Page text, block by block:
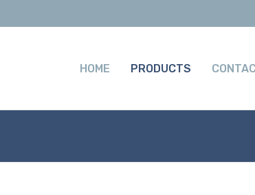
HOME PRODUCTS